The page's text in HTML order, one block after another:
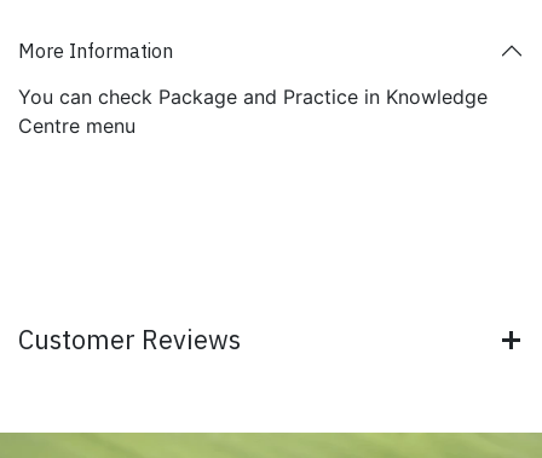
More Information
You can check Package and Practice in Knowledge
Centre menu
Customer Reviews